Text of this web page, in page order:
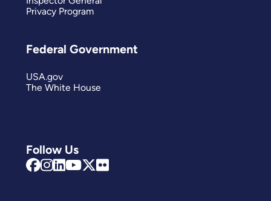
Follow Us
Privacy Program
Federal Government
USA.gov
The White House